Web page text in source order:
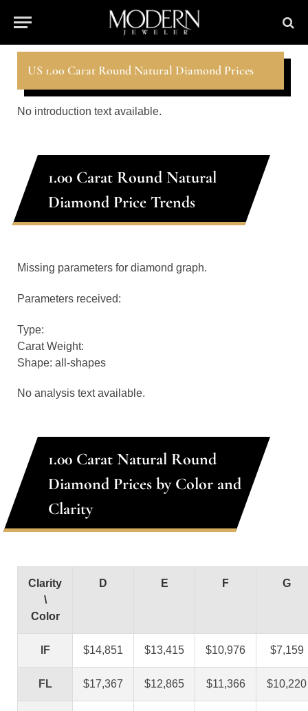
US 1.00 Carat Round Natural Diamond Prices
No introduction text available.
1.00 Carat Round Natural
Diamond Price Trends
Missing parameters for diamond graph.
Parameters received:
Type:
Carat Weight:
Shape: all-shapes
No analysis text available.
1.00 Carat Natural Round
Diamond Prices by Color and
Clarity
Clarity
\
Color
D E F G
IF $14,851 $13,415 $10,976 $7,159
FL $17,367 $12,865 $11,366 $10,220